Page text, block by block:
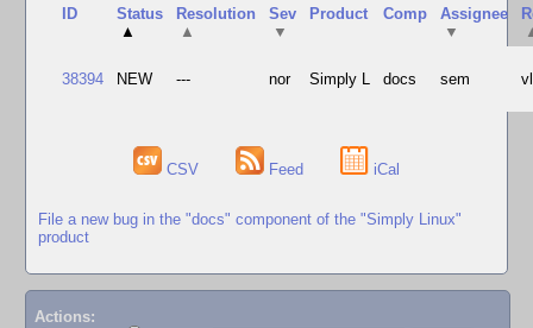
ID
Status
▲
Resolution
▲
Sev
▼
Product Comp
Assignee
▼
38394 NEW --- nor Simply L docs sem
CSV Feed iCal
File a new bug in the "docs" component of the "Simply Linux"
product
Actions: